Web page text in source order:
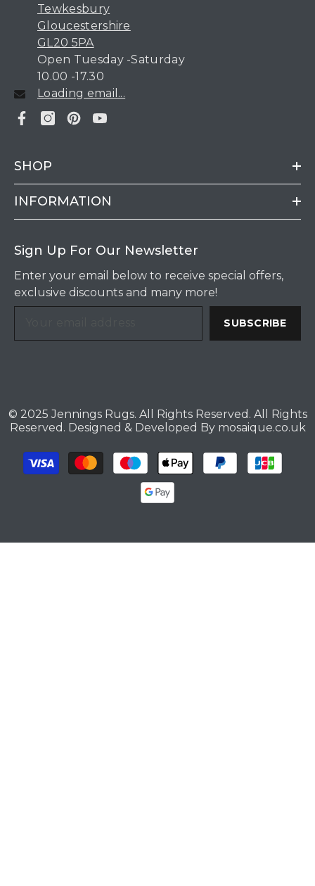
Tewkesbury
Gloucestershire
GL20 5PA
Open Tuesday -Saturday
10.00 -17.30
Loading email...
SHOP
INFORMATION
Sign Up For Our Newsletter
Enter your email below to receive special offers,
exclusive discounts and many more!
SUBSCRIBE
© 2025 Jennings Rugs. All Rights Reserved. All Rights
Reserved. Designed & Developed Bymosaique.co.uk
Payment
methods